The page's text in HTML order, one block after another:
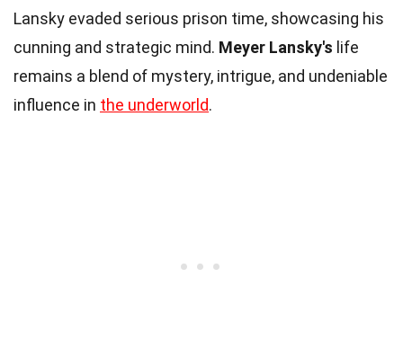
Lansky evaded serious prison time, showcasing his
cunning and strategic mind. Meyer Lansky's life
remains a blend of mystery, intrigue, and undeniable
influence in the underworld.